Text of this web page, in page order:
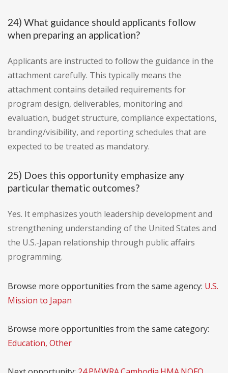
24) What guidance should applicants follow
when preparing an application?
Applicants are instructed to follow the guidance in the
attachment carefully. This typically means the
attachment contains detailed requirements for
program design, deliverables, monitoring and
evaluation, budget structure, compliance expectations,
branding/visibility, and reporting schedules that are
expected to be treated as mandatory.
25) Does this opportunity emphasize any
particular thematic outcomes?
Yes. It emphasizes youth leadership development and
strengthening understanding of the United States and
the U.S.-Japan relationship through public affairs
programming.
Browse more opportunities from the same agency: U.S.
Mission to Japan
Browse more opportunities from the same category:
Education, Other